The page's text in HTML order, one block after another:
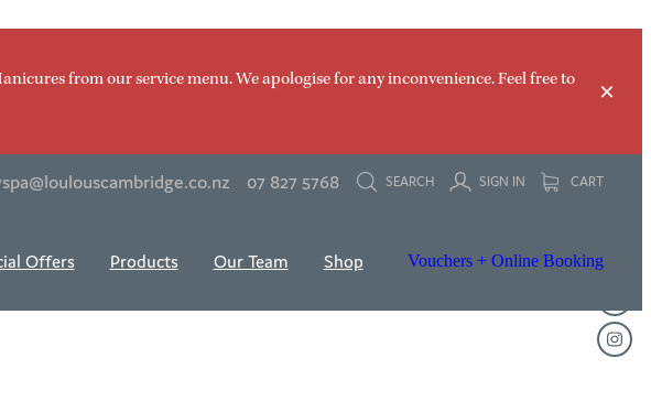
from our service menu. We apologise for any inconvenience. Feel free to
07 827 5768 SEARCH SIGN IN CART
Offers Products Our Team Shop Vouchers + Online Booking